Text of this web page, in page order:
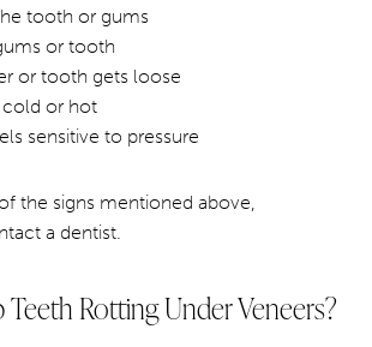
tooth or gums
or tooth
or tooth gets loose
cold or hot
sensitive to pressure
the signs mentioned above,
a dentist.
Rotting Under Veneers?